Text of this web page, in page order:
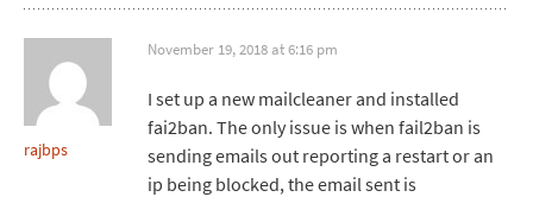
rajbps
November 19, 2018 at 6:16 pm
I set up a new mailcleaner and installed
fai2ban. The only issue is when fail2ban is
sending emails out reporting a restart or an
ip being blocked, the email sent is